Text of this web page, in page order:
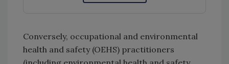
Conversely, occupational and environmental
health and safety (OEHS) practitioners